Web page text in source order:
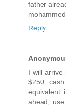
father
Reply
I will arrive
$250
equivalent
ahead,